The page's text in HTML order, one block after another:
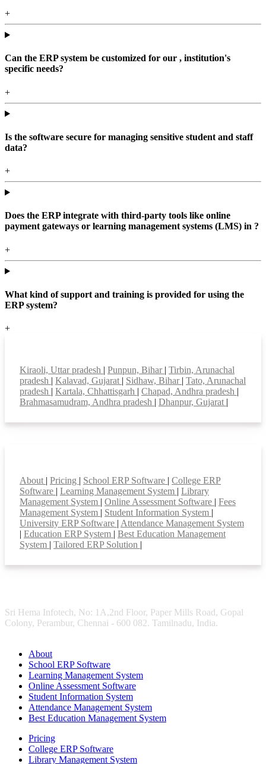
+
Can the ERP system be customized for our , institution's
specific needs?
+
Is the software secure for managing sensitive student and staff
data?
+
Does the ERP integrate with third-party tools like online
payment gateways or learning management systems (LMS) in ?
+
What kind of support and training is provided for using the
ERP system?
+
Kiraoli, Uttar pradesh | Punpun, Bihar | Tirbin, Arunachal
pradesh | Kalavad, Gujarat | Sidhaw, Bihar | Tato, Arunachal
pradesh | Kartala, Chhattisgarh | Chapad, Andhra pradesh |
Brahmasamudram, Andhra pradesh | Dhanpur, Gujarat |
About | Pricing | School ERP Software | College ERP
Software | Learning Management System | Library
Management System | Online Assessment Software | Fees
Management System | Student Information System |
University ERP Software | Attendance Management System
| Education ERP System | Best Education Management
System | Tailored ERP Solution |
Sri Hema Infotech, No: 1A,2nd Floor, Paper Mills Road, Gopal
Colony, Perambur, Chennai - 600 082. Tamilnadu, India.
About
School ERP Software
Learning Management System
Online Assessment Software
Student Information System
Attendance Management System
Best Education Management System
Pricing
College ERP Software
Library Management System